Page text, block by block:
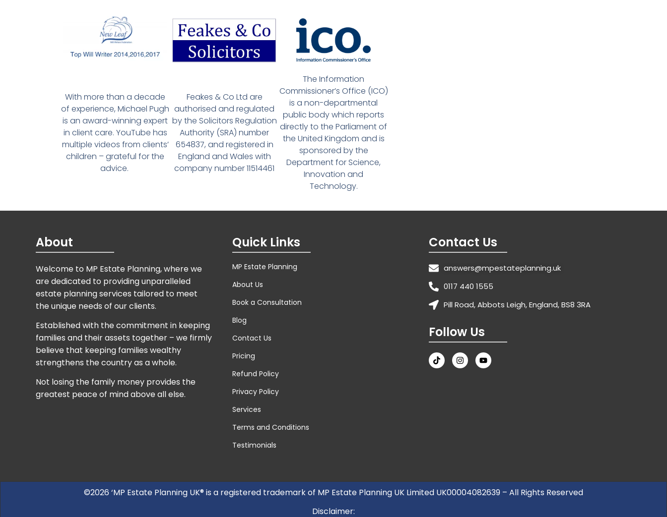
With more than a decade
of experience, Michael Pugh
is an award-winning expert
in client care. YouTube has
multiple videos from clients’
children – grateful for the
advice.
Feakes & Co Ltd are
authorised and regulated
by the Solicitors Regulation
Authority (SRA) number
654837, and registered in
England and Wales with
company number 11514461
The Information
Commissioner’s Office (ICO)
is a non-departmental
public body which reports
directly to the Parliament of
the United Kingdom and is
sponsored by the
Department for Science,
Innovation and
Technology.
About
Welcome to MP Estate Planning, where we
are dedicated to providing unparalleled
estate planning services tailored to meet
the unique needs of our clients.
Established with the commitment in keeping
families and their assets together – we firmly
believe that keeping families wealthy
strengthens the country as a whole.
Not losing the family money provides the
greatest peace of mind above all else.
Quick Links
MP Estate Planning
About Us
Book a Consultation
Blog
Contact Us
Pricing
Refund Policy
Privacy Policy
Services
Terms and Conditions
Testimonials
Contact Us
answers@mpestateplanning.uk
0117 440 1555
Pill Road, Abbots Leigh, England, BS8 3RA
Follow Us
©2026 ‘MP Estate Planning UK® is a registered trademark of MP Estate Planning UK Limited UK00004082639 – All Rights Reserved
Disclaimer: